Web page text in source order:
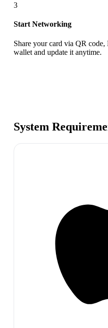
3
Start Networking
Share your card via QR
wallet and update it anytime.
System